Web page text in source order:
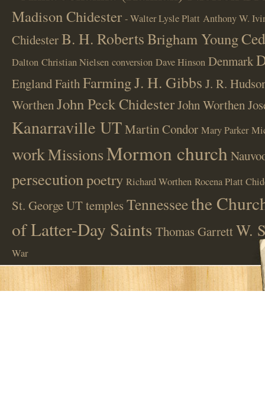
Madison Chidester - Walter Lysle Platt Anthony W.
ChidesterB. H. RobertsBrigham Young
Dalton Christian Nielsen conversion Dave Hinson Denmark
EnglandFaithFarmingJ. H. Gibbs J. R.
WorthenJohn Peck ChidesterJohn Worthen
Kanarraville UTMartin Condor Mary Parker
workMissionsMormon church
persecutionpoetry Richard Worthen Rocena Platt
St. George UTtemplesTennesseethe
of Latter-Day Saints Thomas GarrettW.
War